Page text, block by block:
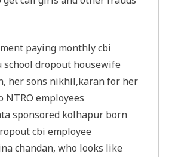
paying monthly cbi
school dropout housewife
her sons nikhil,karan for her
NTRO employees
sponsored kolhapur born
cbi employee
chandan, who looks like